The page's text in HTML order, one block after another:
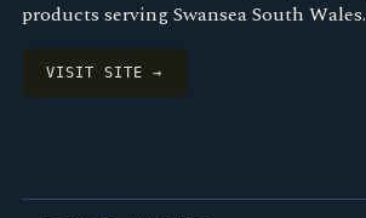
products serving Swansea South Wales.
VISIT SITE →